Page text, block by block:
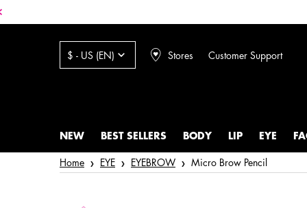
$ - US (EN) Stores Customer Support
NEW BEST SELLERS BODY LIP EYE
Home EYE EYEBROW Micro Brow Pencil